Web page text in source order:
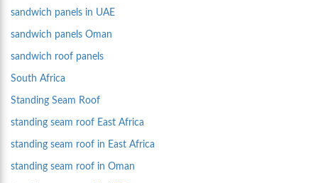
sandwich panels in UAE
sandwich panels Oman
sandwich roof panels
South Africa
Standing Seam Roof
standing seam roof East Africa
standing seam roof in East Africa
standing seam roof in Oman